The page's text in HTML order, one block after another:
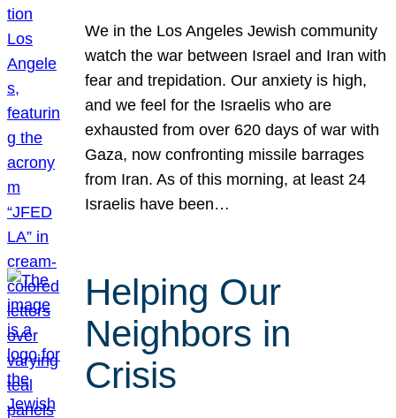
We in the Los Angeles Jewish community
watch the war between Israel and Iran with
fear and trepidation. Our anxiety is high,
and we feel for the Israelis who are
exhausted from over 620 days of war with
Gaza, now confronting missile barrages
from Iran. As of this morning, at least 24
Israelis have been…
Helping Our
Neighbors in
Crisis